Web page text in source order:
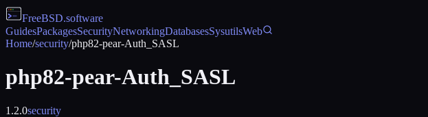
FreeBSD.software
GuidesPackagesSecurityNetworkingDatabasesSysutilsWeb
Home/security/php82-pear-Auth_SASL
php82-pear-Auth_SASL
1.2.0security